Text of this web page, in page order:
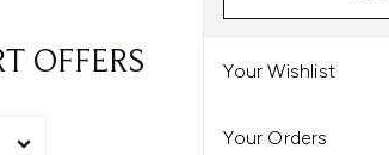
Your Wishlist
Your Orders
OFFERS